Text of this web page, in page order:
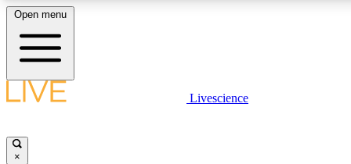
LIVE SCIENCE PLUS
Open menu
Livescience
×